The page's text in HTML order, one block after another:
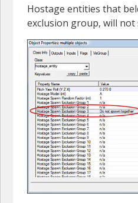
Hostage entities that
exclusion group, will